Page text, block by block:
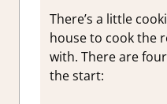
There’s a little
house to cook the
with. There are
the start: